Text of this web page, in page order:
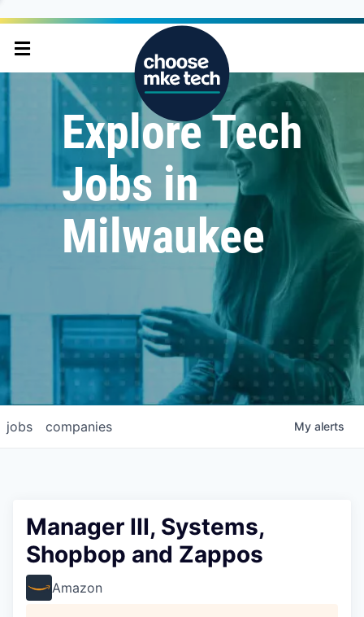
Explore Tech
Jobs in
Milwaukee
jobs companies My alerts
Manager III, Systems,
Shopbop and Zappos
Amazon